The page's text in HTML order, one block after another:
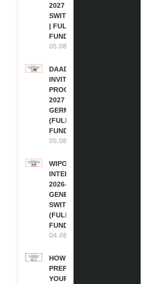
2027 IN
SWITZERLAND
| FULLY
FUNDED
05.08.2026
DAAD RE-
INVITATION
PROGRAM
2027 IN
GERMANY
(FULLY
FUNDED)
05.08.2026
WIPO
INTERNSHIP
2026-27 IN
GENEVA,
SWITZERLAND
(FULLY
FUNDED)
04.08.2026
HOW TO
PREPARE
YOUR